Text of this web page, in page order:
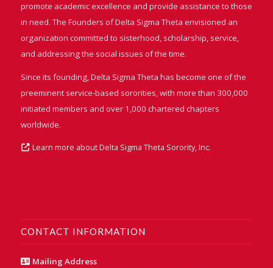
promote academic excellence and provide assistance to those
in need. The Founders of Delta Sigma Theta envisioned an
organization committed to sisterhood, scholarship, service,
and addressing the social issues of the time.
Since its founding, Delta Sigma Theta has become one of the
preeminent service-based sororities, with more than 300,000
initiated members and over 1,000 chartered chapters
worldwide.
Learn more about Delta Sigma Theta Sorority, Inc.
CONTACT INFORMATION
Mailing Address